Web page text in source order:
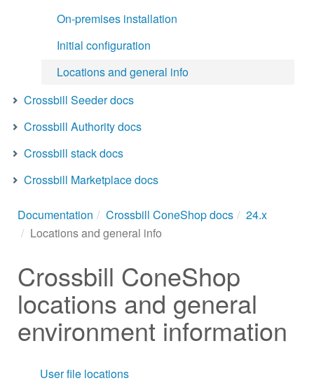
On-premises installation
Initial configuration
Locations and general info
Crossbill Seeder docs
Crossbill Authority docs
Crossbill stack docs
Crossbill Marketplace docs
Documentation Crossbill ConeShop docs
24.x
Locations and general info
Crossbill ConeShop
locations and general
environment information
User file locations